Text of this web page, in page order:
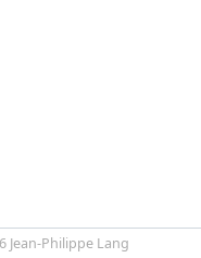
Jean-Philippe Lang